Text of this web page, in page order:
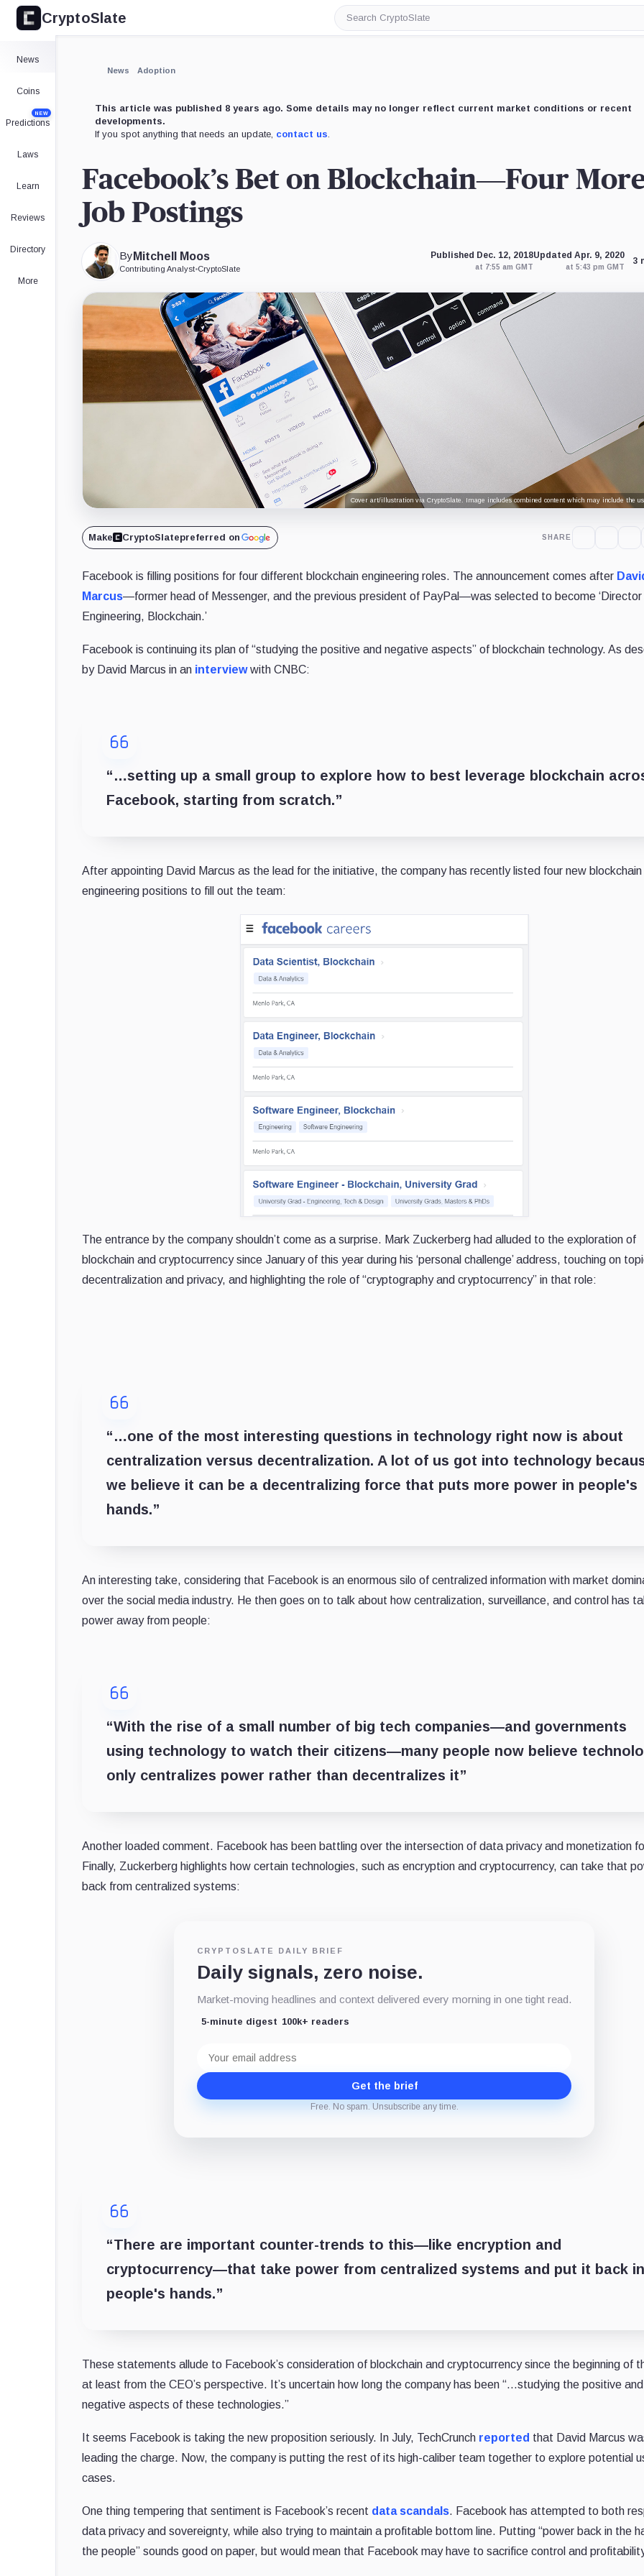
CryptoSlate
Search
CryptoSlate
News
Coins
Predictions
NEW
Laws
Learn
Reviews
Directory
More
News Adoption
This article was published 8 years ago. Some details may no longer reflect current market conditions or recent
developments.
If you spot anything that needs an update, contact us.
Facebook’s Bet on Blockchain—Four
Job Postings
By Mitchell Moos
Contributing Analyst•CryptoSlate
Published Dec. 12, 2018
at 7:55 am GMT
Updated Apr. 9, 2020
at 5:43 pm GMT
3
Cover art/illustration via CryptoSlate. Image includes combined content which may include the
Make CryptoSlatepreferred on SHARE
Facebook is filling positions for four different blockchain engineering roles. The announcement comes after
Marcus—former head of Messenger, and the previous president of PayPal—was selected to become ‘Director
Engineering, Blockchain.’
Facebook is continuing its plan of “studying the positive and negative aspects” of blockchain technology. As
by David Marcus in an interviewwith CNBC:
“…setting up a small group to explore how to best leverage blockchain
Facebook, starting from scratch.”
After appointing David Marcus as the lead for the initiative, the company has recently listed four new blockchain
engineering positions to fill out the team:
The entrance by the company shouldn’t come as a surprise. Mark Zuckerberg had alluded to the exploration of
blockchain and cryptocurrency since January of this year during his ‘personal challenge’ address, touching on
decentralization and privacy, and highlighting the role of “cryptography and cryptocurrency” in that role:
“…one of the most interesting questions in technology right now is about
centralization versus decentralization. A lot of us got into technology
we believe it can be a decentralizing force that puts more power in people's
hands.”
An interesting take, considering that Facebook is an enormous silo of centralized information with market
over the social media industry. He then goes on to talk about how centralization, surveillance, and control has
power away from people:
“With the rise of a small number of big tech companies—and governments
using technology to watch their citizens—many people now believe
only centralizes power rather than decentralizes it”
Another loaded comment. Facebook has been battling over the intersection of data privacy and monetization
Finally, Zuckerberg highlights how certain technologies, such as encryption and cryptocurrency, can take that
back from centralized systems:
CRYPTOSLATE DAILY BRIEF
Daily signals, zero noise.
Market-moving headlines and context delivered every morning in one tight read.
5-minute digest 100k+ readers
address
Get the brief
Free. No spam. Unsubscribe any time.
“There are important counter-trends to this—like encryption and
cryptocurrency—that take power from centralized systems and put it back
people's hands.”
These statements allude to Facebook’s consideration of blockchain and cryptocurrency since the beginning of
at least from the CEO’s perspective. It’s uncertain how long the company has been “…studying the positive and
negative aspects of these technologies.”
It seems Facebook is taking the new proposition seriously. In July, TechCrunch reported that David Marcus
leading the charge. Now, the company is putting the rest of its high-caliber team together to explore potential
cases.
One thing tempering that sentiment is Facebook’s recent data scandals. Facebook has attempted to both
data privacy and sovereignty, while also trying to maintain a profitable bottom line. Putting “power back in the
the people” sounds good on paper, but would mean that Facebook may have to sacrifice control and
Expand